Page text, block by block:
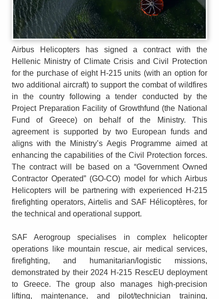
Airbus Helicopters has signed a contract with the
Hellenic Ministry of Climate Crisis and Civil Protection
for the purchase of eight H-215 units (with an option for
two additional aircraft) to support the combat of wildfires
in the country following a tender conducted by the
Project Preparation Facility of Growthfund (the National
Fund of Greece) on behalf of the Ministry. This
agreement is supported by two European funds and
aligns with the Ministry’s Aegis Programme aimed at
enhancing the capabilities of the Civil Protection forces.
The contract will be based on a “Government Owned
Contractor Operated” (GO-CO) model for which Airbus
Helicopters will be partnering with experienced H-215
firefighting operators, Airtelis and SAF Hélicoptères, for
the technical and operational support.
SAF Aerogroup specialises in complex helicopter
operations like mountain rescue, air medical services,
firefighting, and humanitarian/logistic missions,
demonstrated by their 2024 H-215 RescEU deployment
to Greece. The group also manages high-precision
lifting, maintenance, and pilot/technician training,